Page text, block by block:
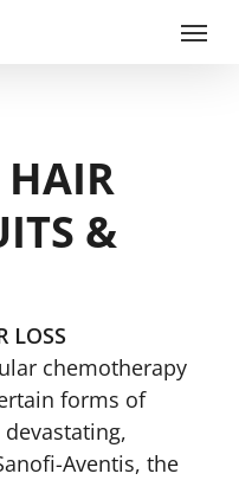
Menu
&
LOSS
chemotherapy
forms of
Aventis, the